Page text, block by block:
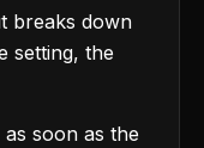
breaks down
setting, the
soon as the